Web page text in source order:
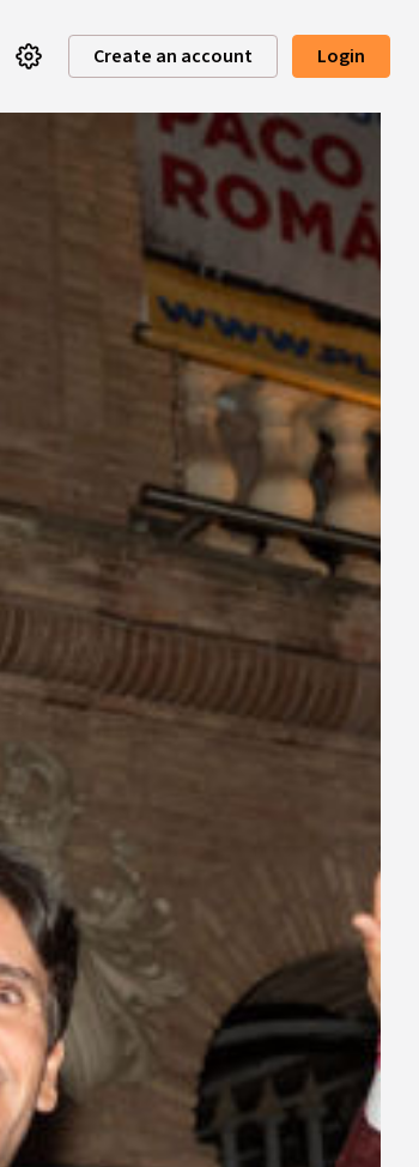
Create an account Login